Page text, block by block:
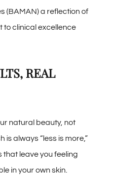
(BAMAN) a reflection of
to clinical excellence
REAL
natural beauty, not
always “less is more,”
that leave you feeling
in your own skin.